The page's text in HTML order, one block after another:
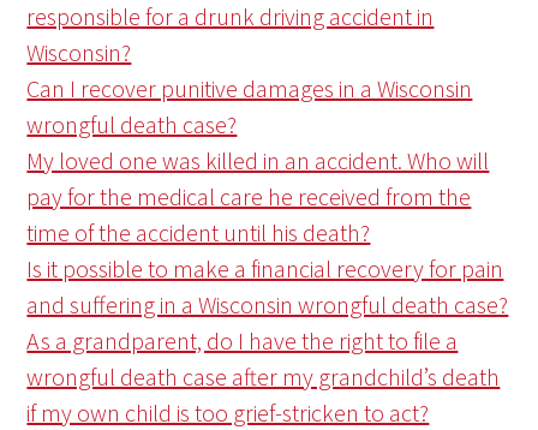
responsible for a drunk driving accident in
Wisconsin?
Can I recover punitive damages in a Wisconsin
wrongful death case?
My loved one was killed in an accident. Who will
pay for the medical care he received from the
time of the accident until his death?
Is it possible to make a financial recovery for pain
and suffering in a Wisconsin wrongful death case?
As a grandparent, do I have the right to file a
wrongful death case after my grandchild’s death
if my own child is too grief-stricken to act?